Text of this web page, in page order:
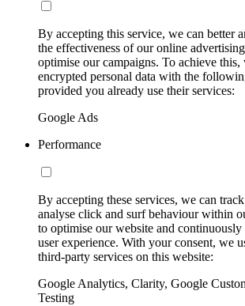
By accepting this service, we can better
the effectiveness of our online
optimise our campaigns. To achieve
encrypted personal data with the
provided you already use their services:
Google Ads
Performance
By accepting these services, we can
analyse click and surf behaviour within
to optimise our website and
user experience. With your consent, we
third-party services on this website:
Google Analytics, Clarity, Google
Testing